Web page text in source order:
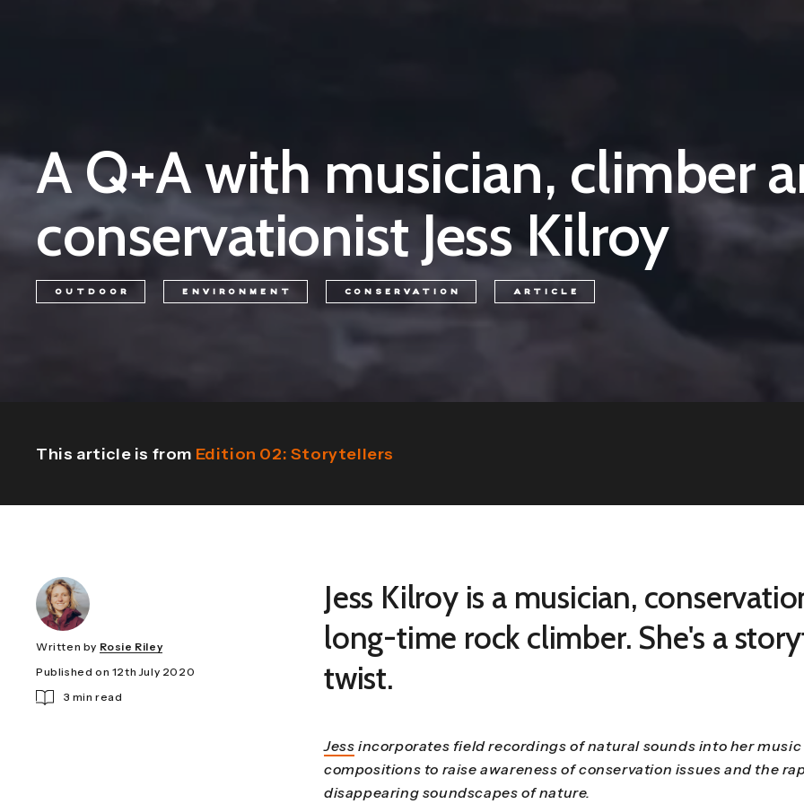
A Q+A with musician, climber
conservationist Jess Kilroy
OUTDOOR ENVIRONMENT CONSERVATION ARTICLE
This article is from Edition 02: Storytellers
Written by Rosie Riley
Published on 12th July 2020
3 min read
Jess Kilroy is a musician,
long-time rock climber. She's a
twist.
Jess incorporates field recordings of natural sounds into her music
compositions to raise awareness of conservation issues and the
disappearing soundscapes of nature.